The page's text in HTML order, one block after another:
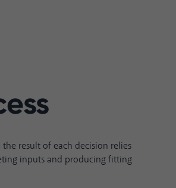
result of each decision relies
inputs and producing fitting